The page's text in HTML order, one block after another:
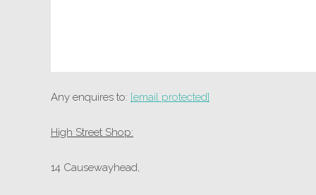
Any enquires to: [email protected]
High Street Shop:
14 Causewayhead,